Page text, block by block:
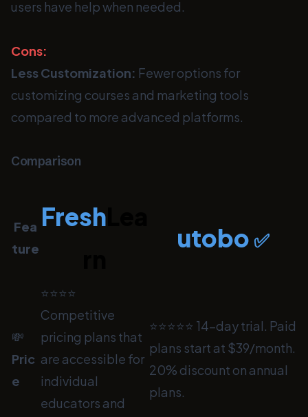
users have help when needed.
Cons:
Less Customization: Fewer options for
customizing courses and marketing tools
compared to more advanced platforms.
Comparison
Fea
ture
Fresh
utobo ✅
💸
Pric
e
⭐⭐⭐⭐
Competitive
pricing plans that
are accessible for
individual
educators and
⭐⭐⭐⭐⭐ 14-day trial. Paid
plans start at $39/month.
20% discount on annual
plans.